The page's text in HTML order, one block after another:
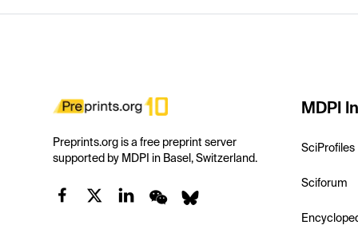
Preprints.org is a free preprint server
supported by MDPI in Basel, Switzerland.
MDPI
SciProfiles
Sciforum